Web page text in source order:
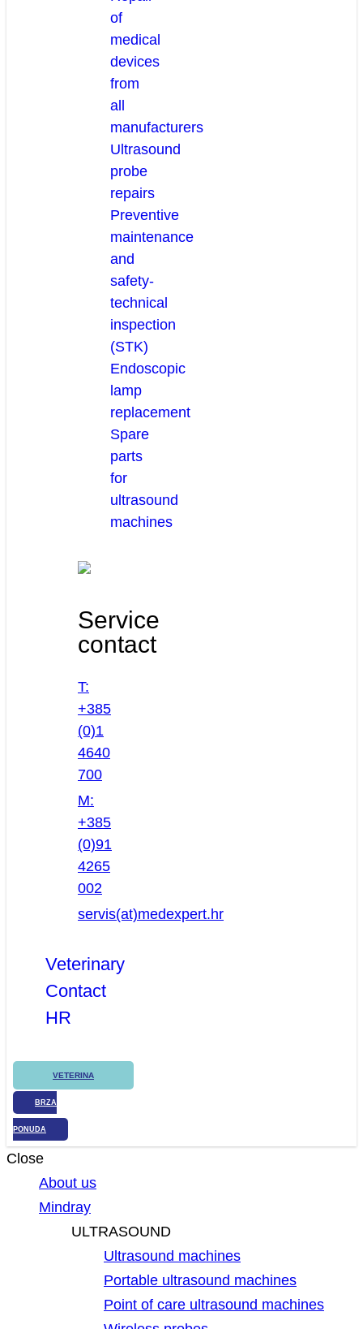
of
medical
devices
from
all
manufacturers
Ultrasound
probe
repairs
Preventive
maintenance
and
safety-
technical
inspection
(STK)
Endoscopic
lamp
replacement
Spare
parts
for
ultrasound
machines
Service
contact
T:
+385
(0)1
4640
700
M:
+385
(0)91
4265
002
servis(at)medexpert.hr
Veterinary
Contact
HR
VETERINA
BRZA
PONUDA
Close
About us
Mindray
ULTRASOUND
Ultrasound machines
Portable ultrasound machines
Point of care ultrasound machines